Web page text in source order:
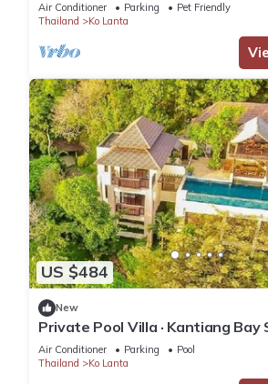
Air Conditioner Parking
Pet Friendly
Thailand
Ko Lanta
US $484
New
Private Pool Villa · Kantiang Bay
Bedrooms
Air Conditioner Parking
Pool
Thailand
Ko Lanta